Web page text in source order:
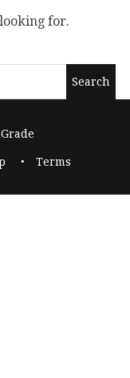
for.
Terms